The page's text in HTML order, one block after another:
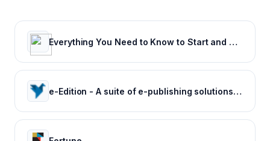
Everything You Need to Know to Start and Grow Your Business
e-Edition - A suite of e-publishing solutions by Tecnavia